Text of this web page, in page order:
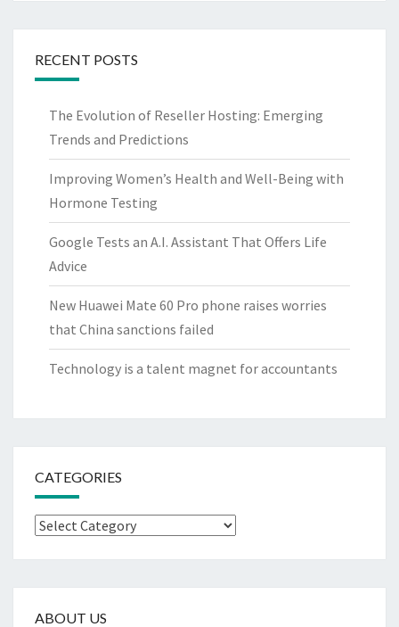
RECENT POSTS
The Evolution of Reseller Hosting: Emerging
Trends and Predictions
Improving Women’s Health and Well-Being with
Hormone Testing
Google Tests an A.I. Assistant That Offers Life
Advice
New Huawei Mate 60 Pro phone raises worries
that China sanctions failed
Technology is a talent magnet for accountants
CATEGORIES
Categories
ABOUT US